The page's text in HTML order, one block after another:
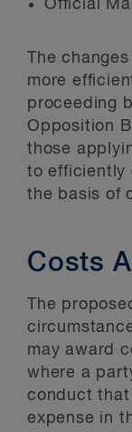
Official
The
more
proceeding
Opposition
those
to efficiently
the basis of
Costs
The
may award
where a
conduct that
expense in